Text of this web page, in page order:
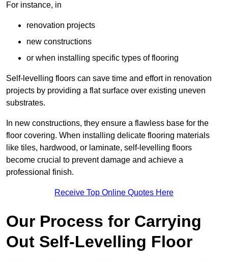
For instance, in
renovation projects
new constructions
or when installing specific types of flooring
Self-levelling floors can save time and effort in renovation
projects by providing a flat surface over existing uneven
substrates.
In new constructions, they ensure a flawless base for the
floor covering. When installing delicate flooring materials
like tiles, hardwood, or laminate, self-levelling floors
become crucial to prevent damage and achieve a
professional finish.
Receive Top Online Quotes Here
Our Process for Carrying
Out Self-Levelling Floor